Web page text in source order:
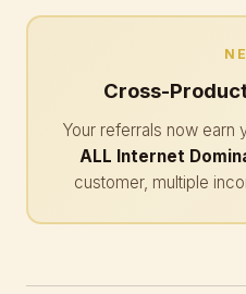
Cross-
Your referrals now earn
ALL Internet
customer, multiple